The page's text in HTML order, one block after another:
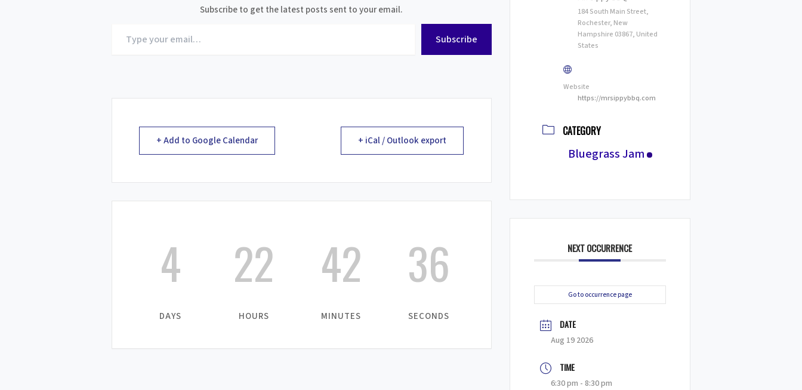
Subscribe to get the latest posts sent to your email.
your
Subscribe
+ Add to Google Calendar + iCal / Outlook export
4
DAYS
22
HOURS
42
MINUTES
36
SECONDS
184 South Main Street,
Rochester, New
Hampshire 03867, United
States
Website
https://mrsippybbq.com
CATEGORY
Bluegrass Jam
NEXT OCCURRENCE
Go to occurrence page
DATE
Aug 19 2026
TIME
6:30 pm - 8:30 pm